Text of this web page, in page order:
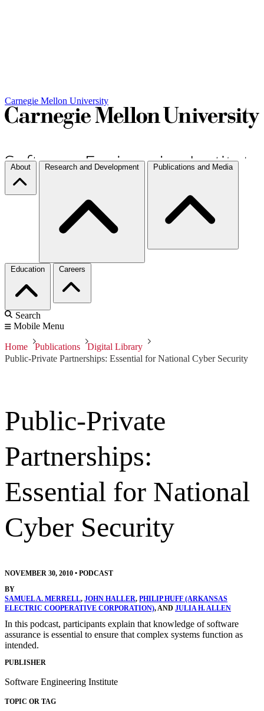
Carnegie Mellon University
About Research and Development Publications and Media
Education Careers
Search
Mobile Menu
Home Publications
Digital Library
Public-Private Partnerships: Essential for National Cyber Security
Public-Private
Partnerships:
Essential for National
Cyber Security
NOVEMBER 30, 2010 • PODCAST
BY
SAMUEL A. MERRELL, JOHN HALLER, PHILIP HUFF (ARKANSAS
ELECTRIC COOPERATIVE CORPORATION), AND JULIA H. ALLEN
In this podcast, participants explain that knowledge of software
assurance is essential to ensure that complex systems function as
intended.
PUBLISHER
Software Engineering Institute
TOPIC OR TAG